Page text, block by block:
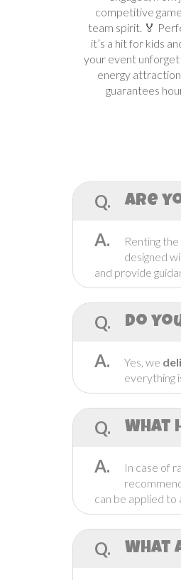
competitive
team spirit. 🏅
it’s a hit for kids
your event
energy
guarantees
Q. Are
A. Renting the
designed
and provide
Q. Do
A. Yes, we
everything
Q. What
A. In case of
can be applied to
Q. What